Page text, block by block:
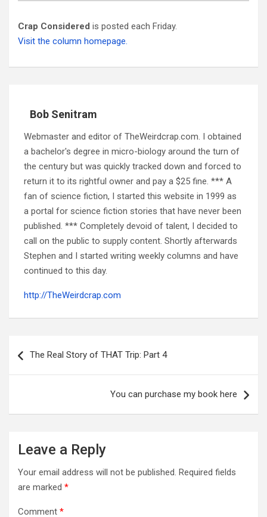
Crap Considered is posted each Friday.
Visit the column homepage.
Bob Senitram
Webmaster and editor of TheWeirdcrap.com. I obtained
a bachelor's degree in micro-biology around the turn of
the century but was quickly tracked down and forced to
return it to its rightful owner and pay a $25 fine. *** A
fan of science fiction, I started this website in 1999 as
a portal for science fiction stories that have never been
published. *** Completely devoid of talent, I decided to
call on the public to supply content. Shortly afterwards
Stephen and I started writing weekly columns and have
continued to this day.
http://TheWeirdcrap.com
navigation
The Real Story of THAT Trip: Part 4
You can purchase my book here
Leave a Reply
Your email address will not be published. Required fields
are marked *
Comment *